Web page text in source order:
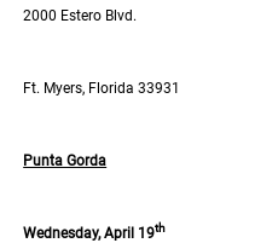
2000 Estero Blvd.
Ft. Myers, Florida 33931
Punta Gorda
Wednesday, April 19th